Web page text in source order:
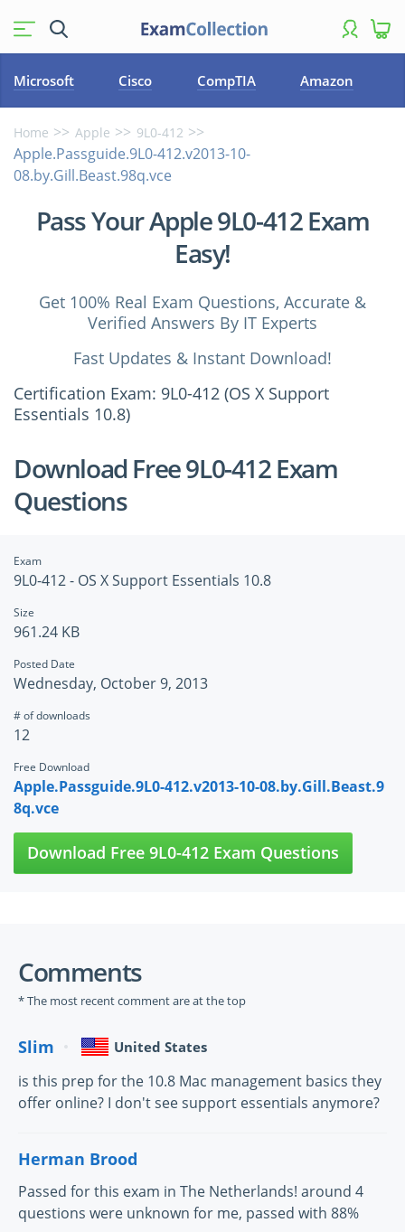
Microsoft Cisco CompTIA Amazon
Home Apple 9L0-412
Apple.Passguide.9L0-412.v2013-10-
08.by.Gill.Beast.98q.vce
Pass Your Apple 9L0-412 Exam
Easy!
Get 100% Real Exam Questions, Accurate &
Verified Answers By IT Experts
Fast Updates & Instant Download!
Certification Exam: 9L0-412 (OS X Support
Essentials 10.8)
Download Free 9L0-412 Exam
Questions
Exam
9L0-412 - OS X Support Essentials 10.8
Size
961.24 KB
Posted Date
Wednesday, October 9, 2013
# of downloads
12
Free Download
Apple.Passguide.9L0-412.v2013-10-08.by.Gill.Beast.9
8q.vce
Download Free 9L0-412 Exam Questions
Comments
* The most recent comment are at the top
Slim United States
is this prep for the 10.8 Mac management basics they
offer online? I don't see support essentials anymore?
Herman Brood
Passed for this exam in The Netherlands! around 4
questions were unknown for me, passed with 88%